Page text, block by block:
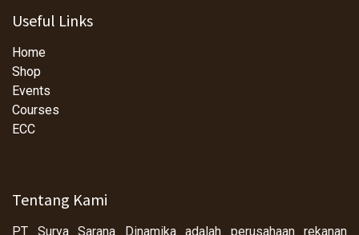
Useful Links
Home
Shop
Events
Courses
ECC
Tentang Kami
PT Surya Sarana Dinamika adalah perusahaan rekanan